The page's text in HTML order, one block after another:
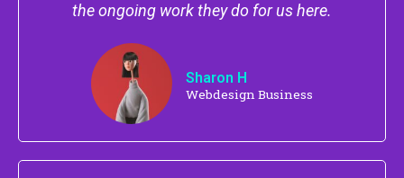
the ongoing work they do for us here.
Sharon H
Webdesign Business